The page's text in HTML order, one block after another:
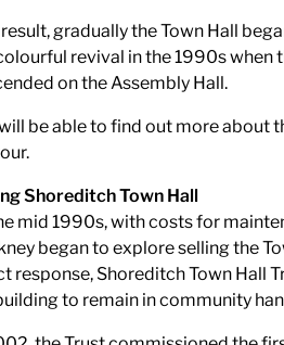
result, gradually the Town Hall
revival in the 1990s when
on the Assembly Hall.
be able to find out more about
Shoreditch Town Hall
mid 1990s, with costs for
began to explore selling the
response, Shoreditch Town Hall
to remain in community